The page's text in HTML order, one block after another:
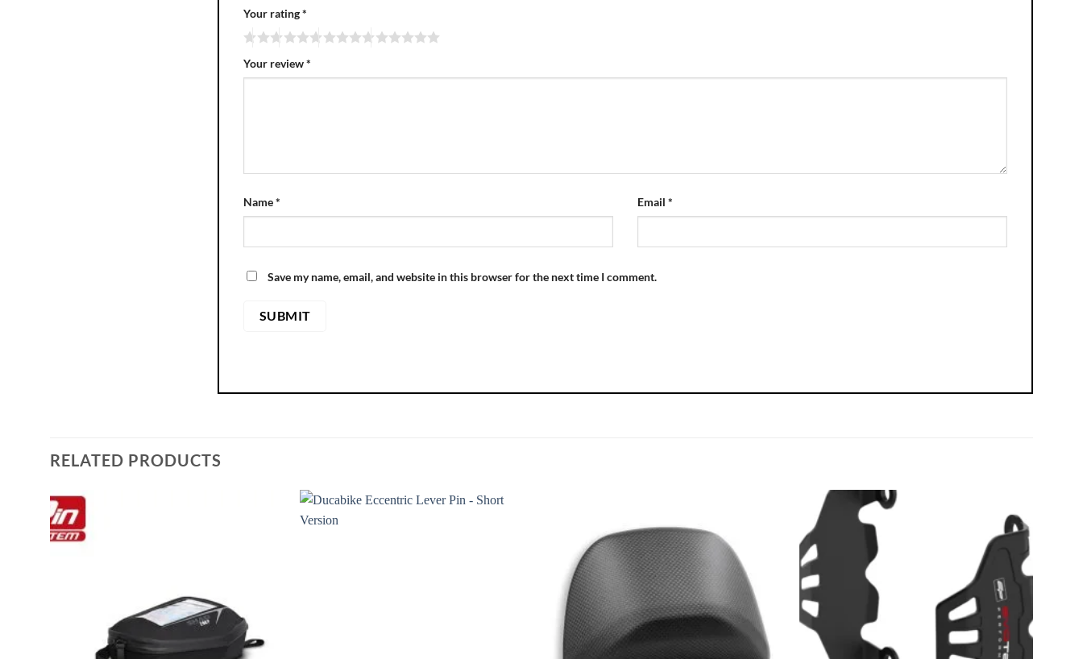
Your rating*
Your review*
Name* Email*
Save my name, email, and website in this browser for the next time I comment.
RELATED PRODUCTS